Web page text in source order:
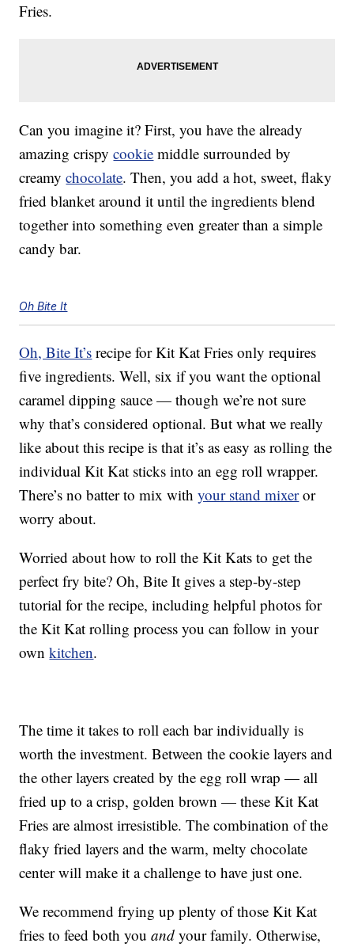
Fries.
Can you imagine it? First, you have the already
amazing crispycookie middle surrounded by
creamychocolate. Then, you add a hot, sweet, flaky
fried blanket around it until the ingredients blend
together into something even greater than a simple
candy bar.
Oh Bite It
Oh, Bite It’s recipe for Kit Kat Fries only requires
five ingredients. Well, six if you want the optional
caramel dipping sauce — though we’re not sure
why that’s considered optional. But what we really
like about this recipe is that it’s as easy as rolling the
individual Kit Kat sticks into an egg roll wrapper.
There’s no batter to mix withyour stand mixeror
worry about.
Worried about how to roll the Kit Kats to get the
perfect fry bite? Oh, Bite It gives a step-by-step
tutorial for the recipe, including helpful photos for
the Kit Kat rolling process you can follow in your
ownkitchen.
The time it takes to roll each bar individually is
worth the investment. Between the cookie layers and
the other layers created by the egg roll wrap — all
fried up to a crisp, golden brown — these Kit Kat
Fries are almost irresistible. The combination of the
flaky fried layers and the warm, melty chocolate
center will make it a challenge to have just one.
We recommend frying up plenty of those Kit Kat
fries to feed both youand your family. Otherwise,